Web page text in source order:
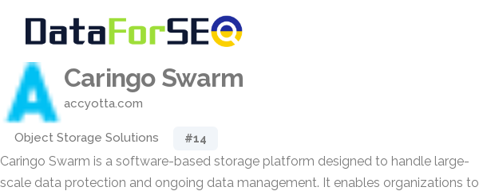
Caringo Swarm
accyotta.com
Object Storage Solutions #14
Caringo Swarm is a software-based storage platform designed to handle large-
scale data protection and ongoing data management. It enables organizations to